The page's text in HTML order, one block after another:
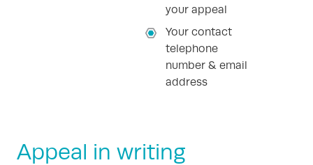
your appeal
Your contact
telephone
number & email
address
Appeal in writing